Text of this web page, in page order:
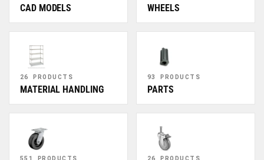
CAD MODELS WHEELS
26 PRODUCTS
MATERIAL HANDLING
93 PRODUCTS
PARTS
551 PRODUCTS 26 PRODUCTS